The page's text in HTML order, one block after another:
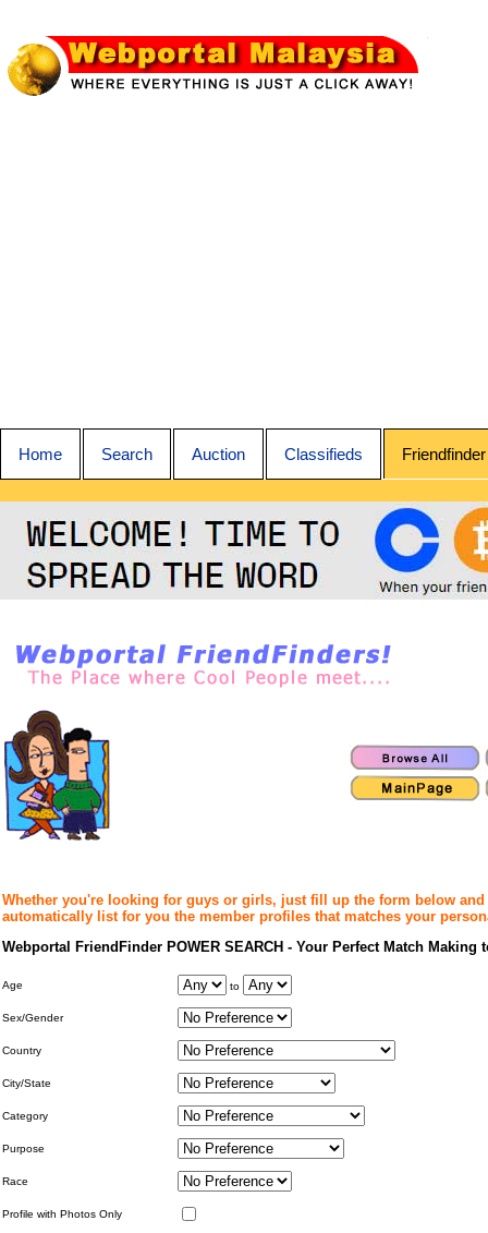
Home Search Auction Classifieds Friendfinder
Whether you're looking for guys or girls, just fill up the form below
automatically list for you the member profiles that matches your
Webportal FriendFinder POWER SEARCH - Your Perfect Match Making
Age to
Sex/Gender
Country
City/State
Category
Purpose
Race
Profile with Photos Only